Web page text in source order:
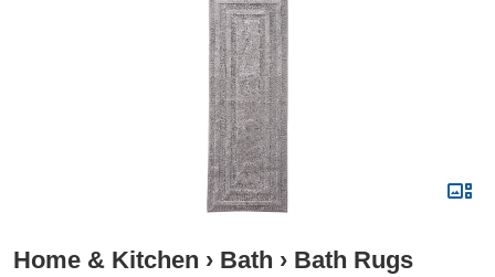
Home & Kitchen › Bath › Bath Rugs